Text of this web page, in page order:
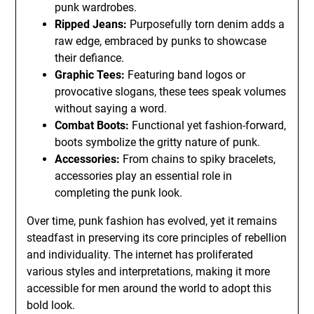
punk wardrobes.
Ripped Jeans: Purposefully torn denim adds a
raw edge, embraced by punks to showcase
their defiance.
Graphic Tees: Featuring band logos or
provocative slogans, these tees speak volumes
without saying a word.
Combat Boots: Functional yet fashion-forward,
boots symbolize the gritty nature of punk.
Accessories: From chains to spiky bracelets,
accessories play an essential role in
completing the punk look.
Over time, punk fashion has evolved, yet it remains
steadfast in preserving its core principles of rebellion
and individuality. The internet has proliferated
various styles and interpretations, making it more
accessible for men around the world to adopt this
bold look.